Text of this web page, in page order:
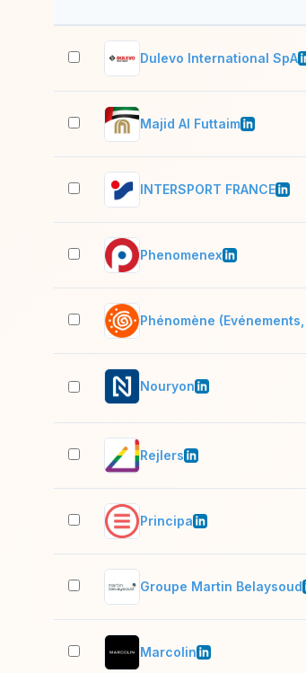
Dulevo International SpA
Majid Al Futtaim
INTERSPORT FRANCE
Phenomenex
Nouryon
Rejlers
Principa
Groupe Martin Belaysoud
Marcolin